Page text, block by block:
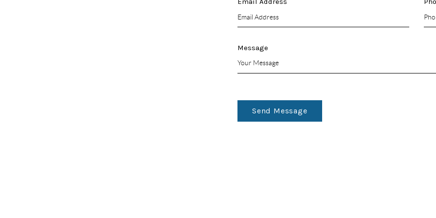
Message
Send Message